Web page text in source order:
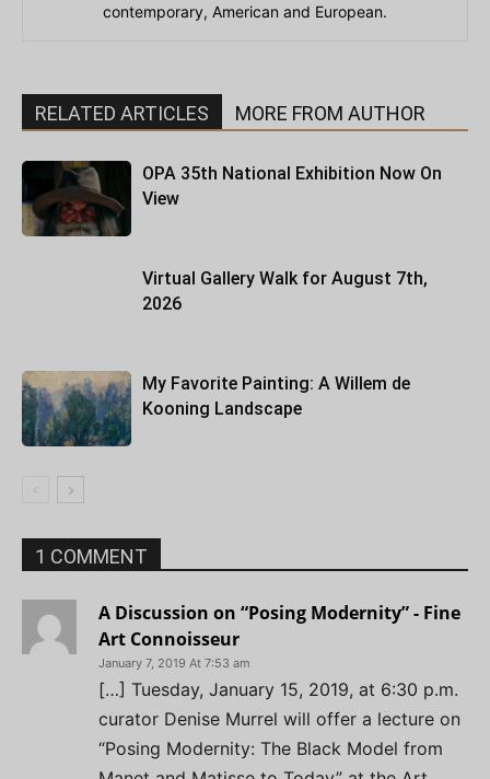
contemporary, American and European.
RELATED ARTICLES MORE FROM AUTHOR
OPA 35th National Exhibition Now On
View
Virtual Gallery Walk for August 7th,
2026
My Favorite Painting: A Willem de
Kooning Landscape
1 COMMENT
A Discussion on “Posing Modernity” - Fine
Art Connoisseur
January 7, 2019 At 7:53 am
[…] Tuesday, January 15, 2019, at 6:30 p.m.
curator Denise Murrel will offer a lecture on
“Posing Modernity: The Black Model from